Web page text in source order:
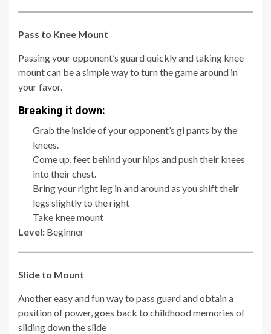
Pass to Knee Mount
Passing your opponent’s guard quickly and taking knee
mount can be a simple way to turn the game around in
your favor.
Breaking it down:
Grab the inside of your opponent’s gi pants by the
knees.
Come up, feet behind your hips and push their knees
into their chest.
Bring your right leg in and around as you shift their
legs slightly to the right
Take knee mount
Level: Beginner
Slide to Mount
Another easy and fun way to pass guard and obtain a
position of power, goes back to childhood memories of
sliding down the slide